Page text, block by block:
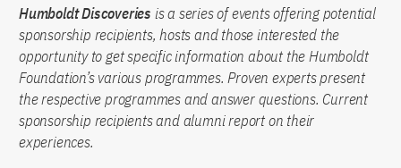
Humboldt Discoveries is a series of events offering potential
sponsorship recipients, hosts and those interested the
opportunity to get specific information about the Humboldt
Foundation’s various programmes. Proven experts present
the respective programmes and answer questions. Current
sponsorship recipients and alumni report on their
experiences.